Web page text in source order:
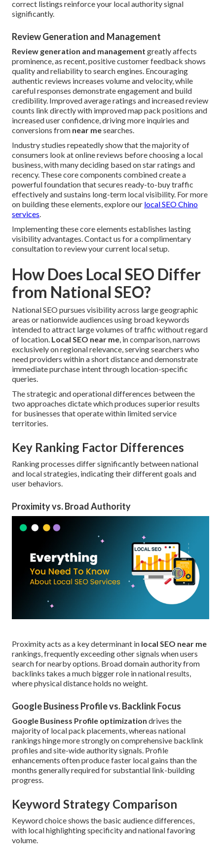
correct listings reinforce your local authority signal
significantly.
Review Generation and Management
Review generation and management greatly affects
prominence, as recent, positive customer feedback shows
quality and reliability to search engines. Encouraging
authentic reviews increases volume and velocity, while
careful responses demonstrate engagement and build
credibility. Improved average ratings and increased review
counts link directly with improved map pack positions and
increased user confidence, driving more inquiries and
conversions from near mesearches.
Industry studies repeatedly show that the majority of
consumers look at online reviews before choosing a local
business, with many deciding based on star ratings and
recency. These core components combined create a
powerful foundation that secures ready-to-buy traffic
effectively and sustains long-term local visibility. For more
on building these elements, explore our local SEO Chino
services.
Implementing these core elements establishes lasting
visibility advantages. Contact us for a complimentary
consultation to review your current local setup.
How Does Local SEO Differ
from National SEO?
National SEO pursues visibility across large geographic
areas or nationwide audiences using broad keywords
intended to attract large volumes of traffic without regard
of location. Local SEO near me, in comparison, narrows
exclusively on regional relevance, serving searchers who
need providers within a short distance and demonstrate
immediate purchase intent through location-specific
queries.
The strategic and operational differences between the
two approaches dictate which produces superior results
for businesses that operate within limited service
territories.
Key Ranking Factor Differences
Ranking processes differ significantly between national
and local strategies, indicating their different goals and
user behaviors.
Proximity vs. Broad Authority
Proximity acts as a key determinant in local SEO near me
rankings, frequently exceeding other signals when users
search for nearby options. Broad domain authority from
backlinks takes a much bigger role in national results,
where physical distance holds no weight.
Google Business Profile vs. Backlink Focus
Google Business Profile optimization drives the
majority of local pack placements, whereas national
rankings hinge more strongly on comprehensive backlink
profiles and site-wide authority signals. Profile
enhancements often produce faster local gains than the
months generally required for substantial link-building
progress.
Keyword Strategy Comparison
Keyword choice shows the basic audience differences,
with local highlighting specificity and national favoring
volume.